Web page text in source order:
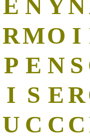
E N YN
RMO I
P E N S
I S ER
U C C C